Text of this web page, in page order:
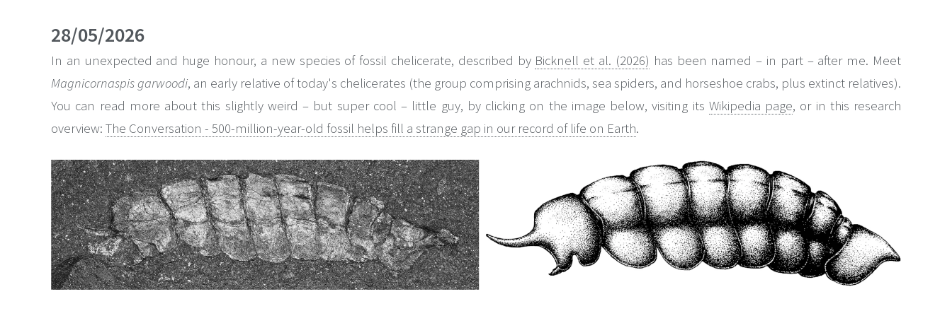
28/05/2026
In an unexpected and huge honour, a new species of fossil chelicerate, described by Bicknell et al. (2026) has been named – in part – after me. Meet
Magnicornaspis garwoodi, an early relative of today's chelicerates (the group comprising arachnids, sea spiders, and horseshoe crabs, plus extinct relatives).
You can read more about this slightly weird – but super cool – little guy, by clicking on the image below, visiting its Wikipedia page, or in this research
overview: The Conversation - 500-million-year-old fossil helps fill a strange gap in our record of life on Earth.